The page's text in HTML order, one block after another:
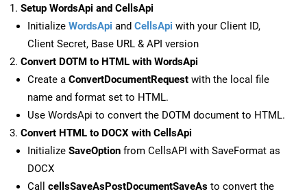
Setup WordsApi and CellsApi
Initialize WordsApi and CellsApi with your Client ID,
Client Secret, Base URL & API version
Convert DOTM to HTML with WordsApi
Create a ConvertDocumentRequest with the local file
name and format set to HTML.
Use WordsApi to convert the DOTM document to HTML.
Convert HTML to DOCX with CellsApi
Initialize SaveOption from CellsAPI with SaveFormat as
DOCX
Call cellsSaveAsPostDocumentSaveAs to convert the